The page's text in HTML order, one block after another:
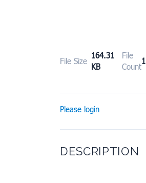
File Size
164.31
KB
File
Count
1
Please login
DESCRIPTION